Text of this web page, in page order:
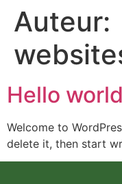
Auteur:
Hello
Welcome to
delete it, then start